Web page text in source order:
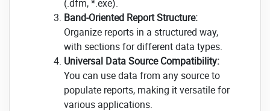
(.dfm, *.exe).
Band-Oriented Report Structure:
Organize reports in a structured way,
with sections for different data types.
Universal Data Source Compatibility:
You can use data from any source to
populate reports, making it versatile for
various applications.